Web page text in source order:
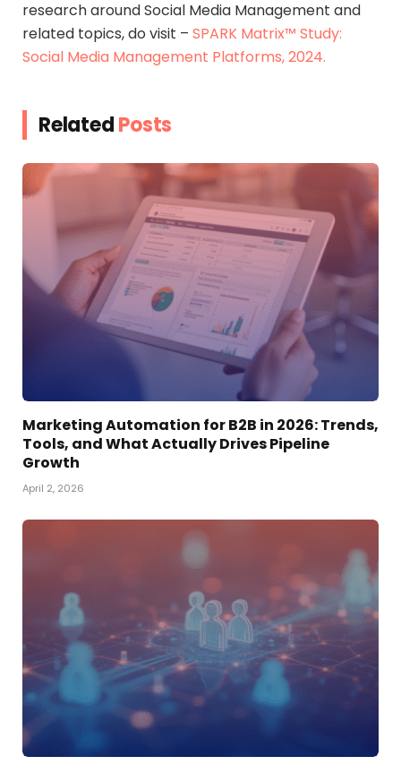
research around Social Media Management and
related topics, do visit – SPARK Matrix™ Study:
Social Media Management Platforms, 2024.
RelatedPosts
Marketing Automation for B2B in 2026: Trends,
Tools, and What Actually Drives Pipeline
Growth
April 2, 2026